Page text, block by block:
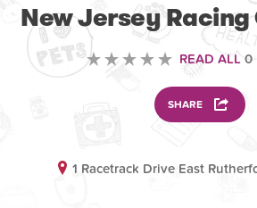
New Jersey
READ ALL 0
SHARE
1 Racetrack Drive East